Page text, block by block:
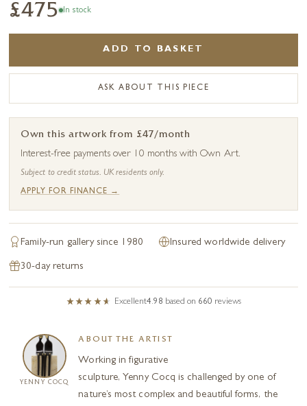
£475 In stock
ADD TO BASKET
ASK ABOUT THIS PIECE
Own this artwork from £47/month
Interest-free payments over 10 months with Own Art.
Subject to credit status. UK residents only.
APPLY FOR FINANCE →
Family-run gallery since 1980 Insured worldwide delivery
30-day returns
Excellent4.98 based on 660 reviews
YENNY COCQ
ABOUT THE ARTIST
Working in figurative
sculpture, Yenny Cocq is challenged by one of
nature’s most complex and beautiful forms, the